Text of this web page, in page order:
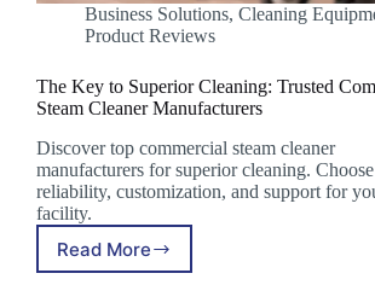
Business Solutions, Cleaning
Product Reviews
The Key to Superior Cleaning: Trusted
Steam Cleaner Manufacturers
Discover top commercial steam cleaner
manufacturers for superior cleaning. Choose
reliability, customization, and support for
facility.
Read More
The